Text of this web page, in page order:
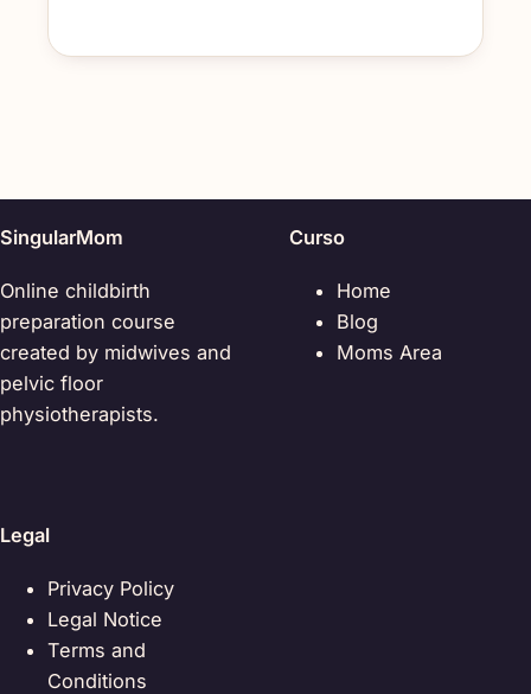
SingularMom
Online childbirth
preparation course
created by midwives and
pelvic floor
physiotherapists.
Curso
Home
Blog
Moms Area
Legal
Privacy Policy
Legal Notice
Terms and
Conditions